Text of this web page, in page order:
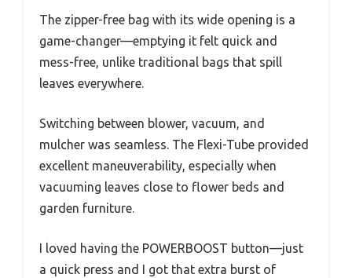
The zipper-free bag with its wide opening is a
game-changer—emptying it felt quick and
mess-free, unlike traditional bags that spill
leaves everywhere.
Switching between blower, vacuum, and
mulcher was seamless. The Flexi-Tube provided
excellent maneuverability, especially when
vacuuming leaves close to flower beds and
garden furniture.
I loved having the POWERBOOST button—just
a quick press and I got that extra burst of